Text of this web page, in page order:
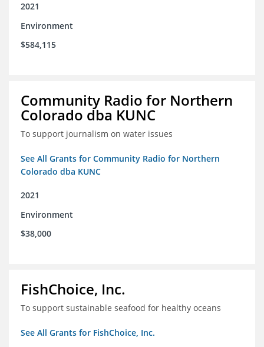
2021
Environment
$584,115
Community Radio for Northern
Colorado dba KUNC
To support journalism on water issues
See All Grants for Community Radio for Northern
Colorado dba KUNC
2021
Environment
$38,000
FishChoice, Inc.
To support sustainable seafood for healthy oceans
See All Grants for FishChoice, Inc.